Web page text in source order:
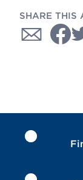
SHARE THIS